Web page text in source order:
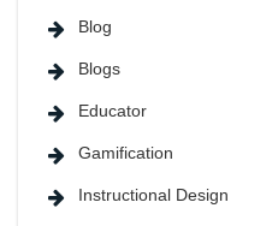
Blog
Blogs
Educator
Gamification
Instructional Design